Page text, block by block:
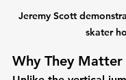
Jeremy Scott
skater
Why They Matter